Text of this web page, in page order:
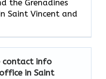
the Grenadines
Saint Vincent and
contact info
in Saint